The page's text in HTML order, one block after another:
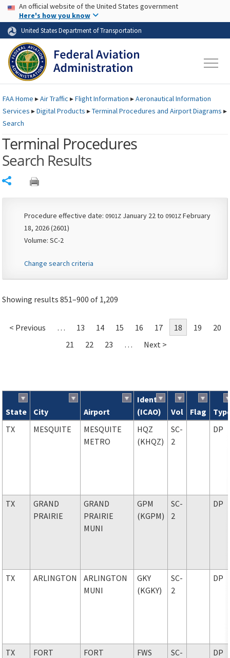
Skip to page content Skip to main content
USA Banner
An official website of the United States government
Here's how you know
United States Department of Transportation
FAAHome ▸Air Traffic ▸Flight Information ▸Aeronautical Information
Services ▸Digital Products ▸Terminal Procedures and Airport Diagrams ▸
Search
Terminal Procedures
Search Results
Procedure effective date: 0901Z January 22 to 0901Z February
18, 2026 (2601)
Volume: SC-2
Change search criteria
Showing results 851–900 of 1,209
< Previous … 13 14 15 16 17 18 19
20
21
22 23 … Next >
Search results
State City Airport
Ident
(ICAO)
Vol Flag
TX
MESQUITE
MESQUITE
METRO
HQZ
(KHQZ)
SC-
2
DP
TX
GRAND
PRAIRIE
GRAND
PRAIRIE
MUNI
GPM
(KGPM)
SC-
2
DP
TX ARLINGTON
ARLINGTON
MUNI
GKY
(KGKY)
SC-
2
DP
TX
FORT
FORT
FWS
SC-
DP